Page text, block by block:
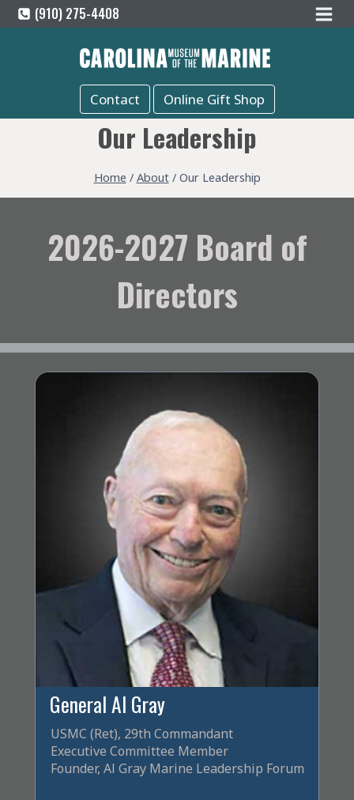
Skip
to
(910) 275-4408
Contact Online Gift Shop
Our Leadership
Home / About / Our Leadership
2026-2027 Board of
Directors
General Al Gray
USMC (Ret), 29th Commandant
Executive Committee Member
Founder, Al Gray Marine Leadership Forum